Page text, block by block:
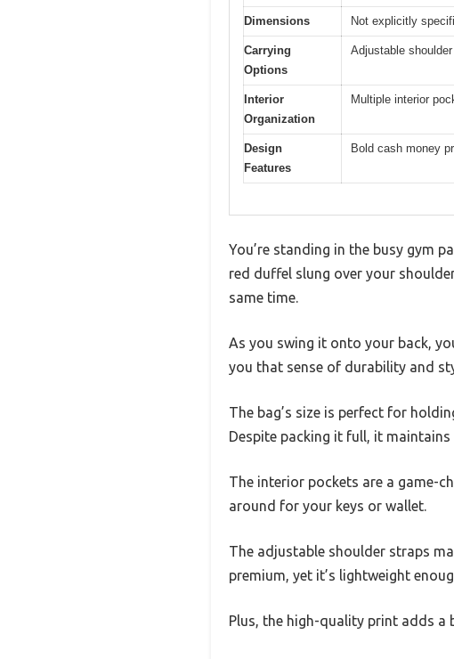
Dimensions Not explicitly
Carrying
Options
Adjustable
Interior
Organization
Multiple interior
Design
Features
Bold cash money
You’re standing in the busy gym
red duffel slung over your
same time.
As you swing it onto your back,
you that sense of durability and
The bag’s size is perfect for
Despite packing it full, it
The interior pockets are a game-
around for your keys or wallet.
The adjustable shoulder straps
premium, yet it’s lightweight
Plus, the high-quality print adds a